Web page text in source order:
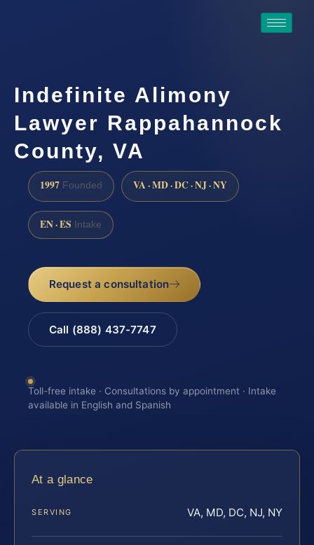
Indefinite Alimony
Lawyer Rappahannock
County, VA
1997 Founded VA · MD · DC · NJ · NY
EN · ES Intake
Request a consultation
Call (888) 437-7747
Toll-free intake · Consultations by appointment · Intake
available in English and Spanish
At a glance
SERVING VA, MD, DC, NJ, NY